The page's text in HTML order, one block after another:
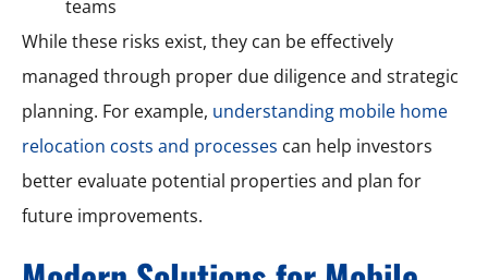
teams
While these risks exist, they can be effectively
managed through proper due diligence and strategic
planning. For example, understanding mobile home
relocation costs and processes can help investors
better evaluate potential properties and plan for
future improvements.